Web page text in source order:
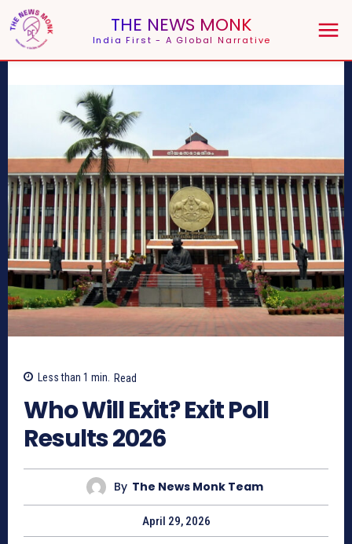
THE NEWS MONK
India First - A Global Narrative
Less than 1 min. Read
Who Will Exit? Exit Poll
Results 2026
By The News Monk Team
April 29, 2026